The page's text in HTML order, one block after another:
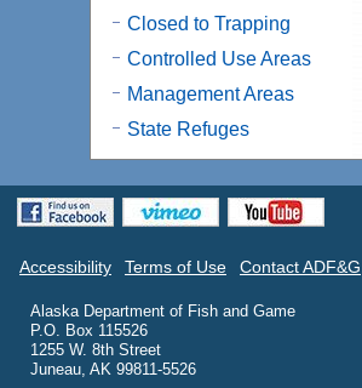
Closed to Trapping
Controlled Use Areas
Management Areas
State Refuges
Accessibility Terms of Use Contact ADF&G
Alaska Department of Fish and Game
P.O. Box 115526
1255 W. 8th Street
Juneau, AK 99811-5526